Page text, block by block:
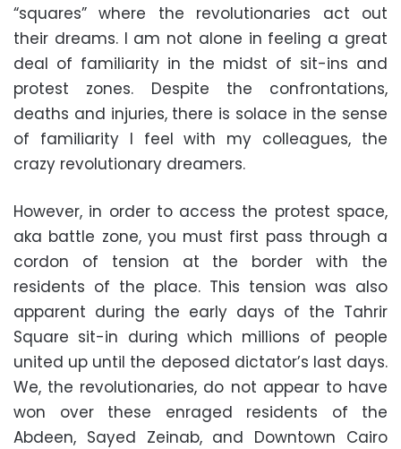
“squares” where the revolutionaries act out
their dreams. I am not alone in feeling a great
deal of familiarity in the midst of sit-ins and
protest zones. Despite the confrontations,
deaths and injuries, there is solace in the sense
of familiarity I feel with my colleagues, the
crazy revolutionary dreamers.
However, in order to access the protest space,
aka battle zone, you must first pass through a
cordon of tension at the border with the
residents of the place. This tension was also
apparent during the early days of the Tahrir
Square sit-in during which millions of people
united up until the deposed dictator’s last days.
We, the revolutionaries, do not appear to have
won over these enraged residents of the
Abdeen, Sayed Zeinab, and Downtown Cairo